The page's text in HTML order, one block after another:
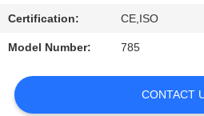
QUOTE
NEWS
Certification: CE,ISO
Model Number: 785
CONTACT